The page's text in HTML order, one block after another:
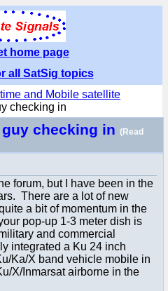
home page
all SatSig topics
and Mobile satellite
checking in
guy checking in (Read
forum, but I have been in the
There are a lot of new
a bit of momentum in the
pop-up 1-3 meter dish is
and commercial
integrated a Ku 24 inch
Ka/X band vehicle mobile in
X/Inmarsat airborne in the